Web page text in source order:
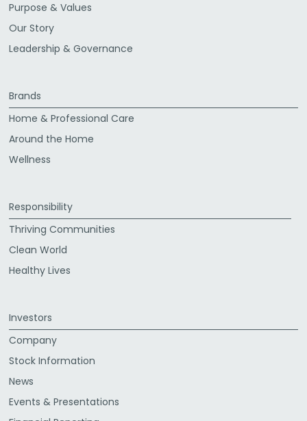
Purpose & Values
Our Story
Leadership & Governance
Brands
Home & Professional Care
Around the Home
Wellness
Responsibility
Thriving Communities
Clean World
Healthy Lives
Investors
Company
Stock Information
News
Events & Presentations